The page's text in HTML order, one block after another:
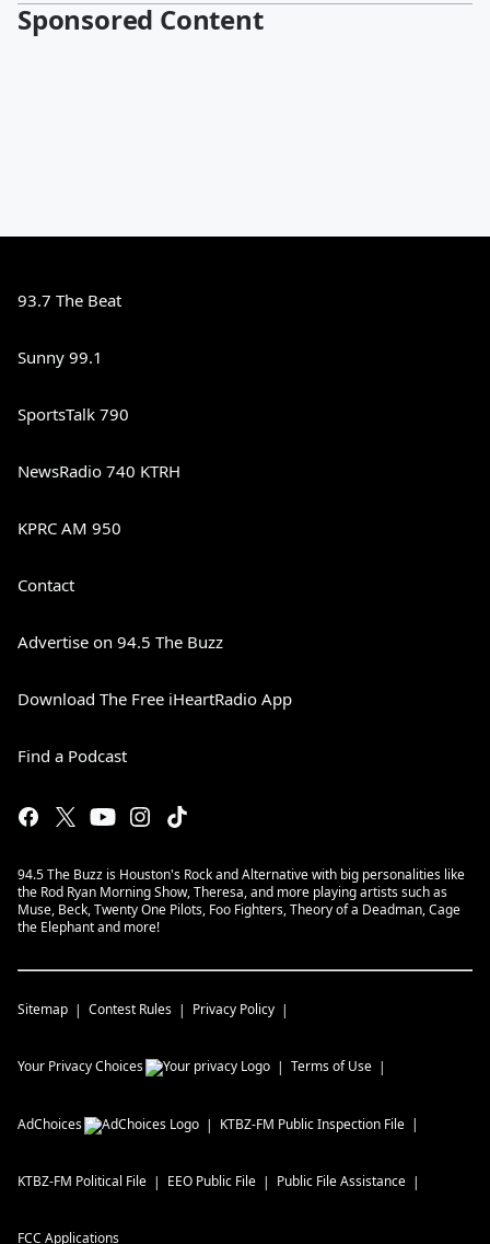
Sponsored Content
93.7 The Beat
Sunny 99.1
SportsTalk 790
NewsRadio 740 KTRH
KPRC AM 950
Contact
Advertise on 94.5 The Buzz
Download The Free iHeartRadio App
Find a Podcast
94.5 The Buzz is Houston's Rock and Alternative with big personalities like
the Rod Ryan Morning Show, Theresa, and more playing artists such as
Muse, Beck, Twenty One Pilots, Foo Fighters, Theory of a Deadman, Cage
the Elephant and more!
Sitemap Contest Rules Privacy Policy
Your Privacy Choices Terms of Use
AdChoices KTBZ-FM Public Inspection File
KTBZ-FM Political File EEO Public File Public File Assistance
FCC Applications